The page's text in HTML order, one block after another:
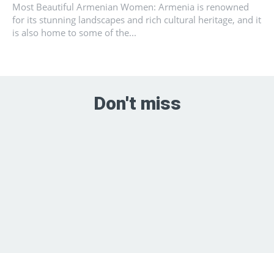
Most Beautiful Armenian Women: Armenia is renowned
for its stunning landscapes and rich cultural heritage, and it
is also home to some of the...
Don't miss